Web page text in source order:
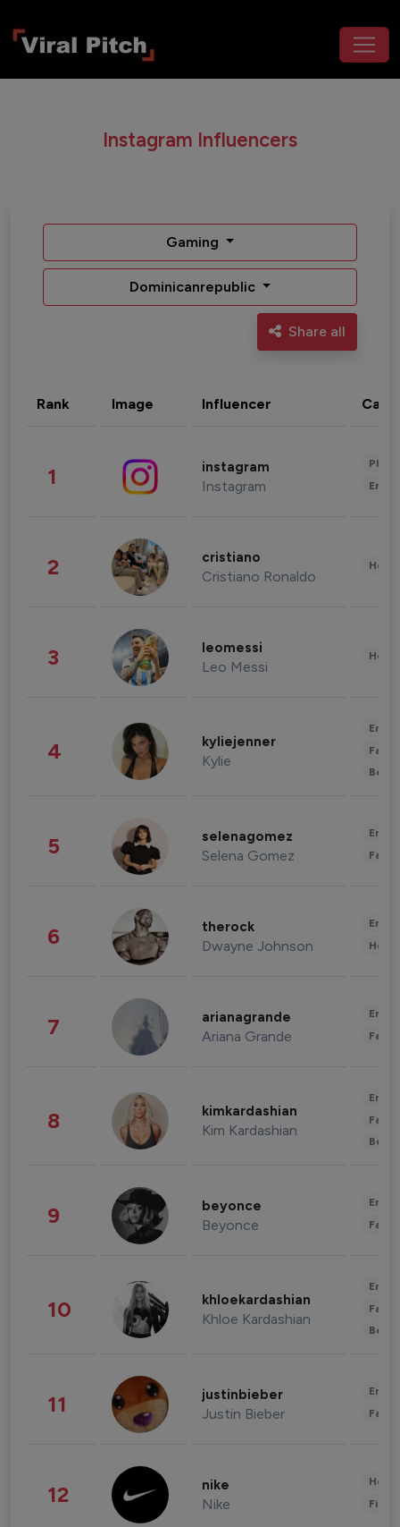
Instagram Influencers
Gaming
Dominicanrepublic
Share all
Rank Image Influencer
1 instagram
Instagram
2 cristiano
Cristiano Ronaldo
3 leomessi
Leo Messi
4 kyliejenner
Kylie
5 selenagomez
Selena Gomez
6 therock
Dwayne Johnson
7 arianagrande
Ariana Grande
8 kimkardashian
Kim Kardashian
9 beyonce
Beyonce
10 khloekardashian
Khloe Kardashian
11 justinbieber
Justin Bieber
12 nike
Nike